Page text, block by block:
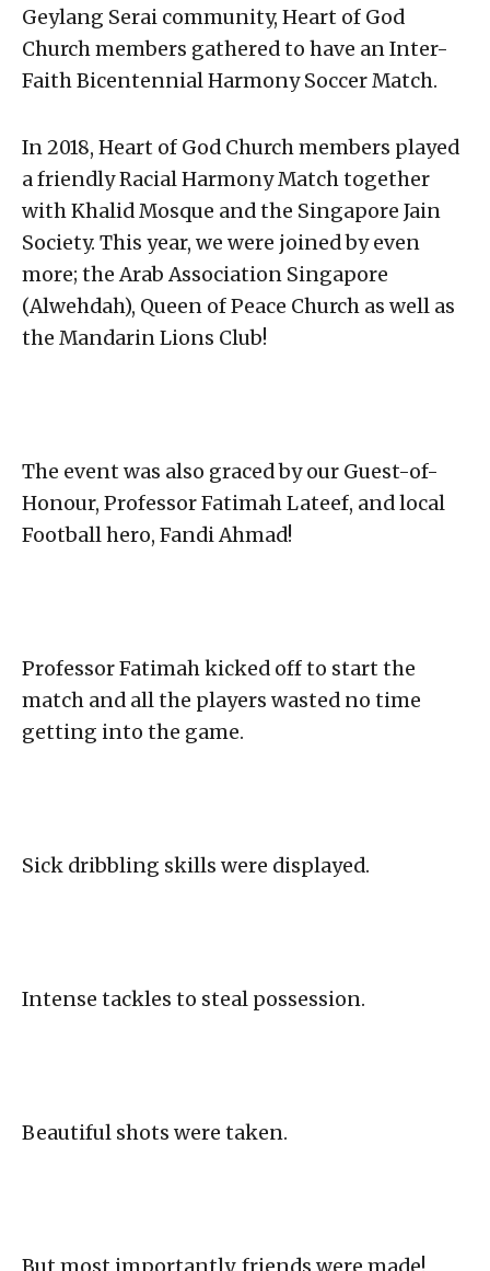
Geylang Serai community, Heart of God
Church members gathered to have an Inter-
Faith Bicentennial Harmony Soccer Match.
In 2018, Heart of God Church members played
a friendly Racial Harmony Match together
with Khalid Mosque and the Singapore Jain
Society. This year, we were joined by even
more; the Arab Association Singapore
(Alwehdah), Queen of Peace Church as well as
the Mandarin Lions Club!
The event was also graced by our Guest-of-
Honour, Professor Fatimah Lateef, and local
Football hero, Fandi Ahmad!
Professor Fatimah kicked off to start the
match and all the players wasted no time
getting into the game.
Sick dribbling skills were displayed.
Intense tackles to steal possession.
Beautiful shots were taken.